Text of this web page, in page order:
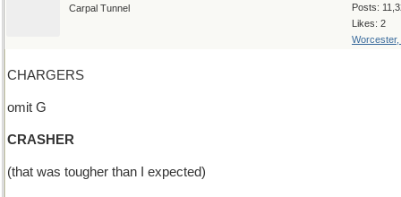
Posts:
Likes: 2
Worcester,
Carpal Tunnel
CHARGERS
omit G
CRASHER
(that was tougher than I expected)